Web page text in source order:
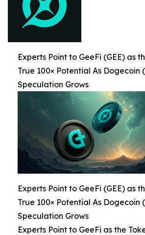
Experts Point to GeeFi (GEE) as
True 100× Potential As Dogecoin
Speculation Grows
Experts Point to GeeFi (GEE) as
True 100× Potential As Dogecoin
Speculation Grows
Experts Point to GeeFi as the